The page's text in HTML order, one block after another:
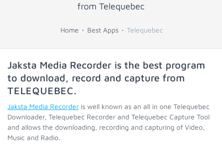
from Telequebec
Home Best Apps Telequebec
Jaksta Media Recorder is the best program
to download, record and capture from
TELEQUEBEC.
Jaksta Media Recorder is well known as an all in one Telequebec
Downloader, Telequebec Recorder and Telequebec Capture Tool
and allows the downloading, recording and capturing of Video,
Music and Radio.